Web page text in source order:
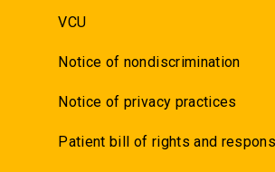
VCU
Notice of nondiscrimination
Notice of privacy practices
Patient bill of rights and